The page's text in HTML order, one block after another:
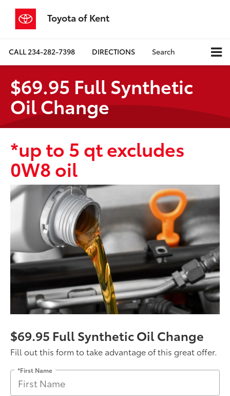
Toyota of Kent
CALL234-282-7398 DIRECTIONS Search
$69.95 Full Synthetic
Oil Change
*up to 5 qt excludes
0W8 oil
$69.95 Full Synthetic Oil Change
Fill out this form to take advantage of this great offer.
*First Name